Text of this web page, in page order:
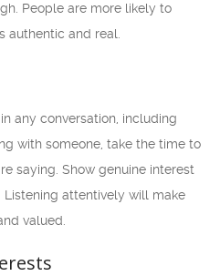
People are more likely to
authentic and real.
any conversation, including
with someone, take the time to
saying. Show genuine interest
attentively will make
valued.